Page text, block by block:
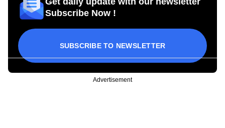
Subscribe Now !
SUBSCRIBE TO NEWSLETTER
Advertisement